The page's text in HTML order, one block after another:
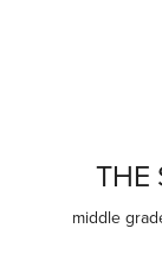
THE
middle